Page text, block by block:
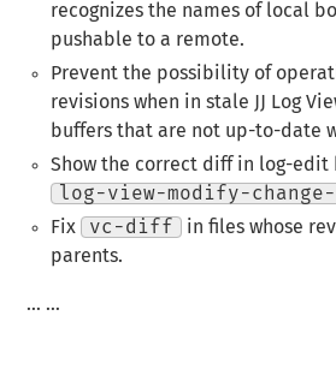
recognizes the names of local
pushable to a remote.
Prevent the possibility of
revisions when in stale JJ Log
buffers that are not up-to-date
Show the correct diff in log-edit
log-view-modify-change-
Fix
vc-diff
in files whose
parents.
… …